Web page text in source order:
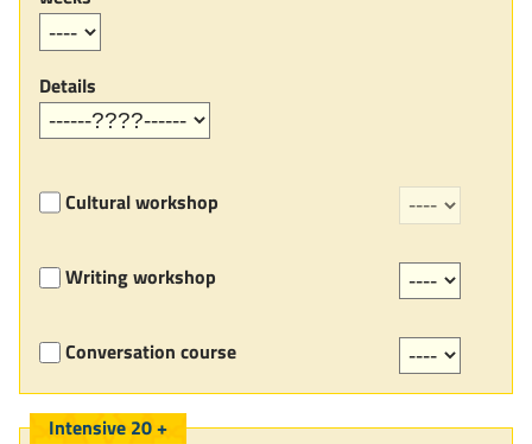
Details
Cultural workshop
Writing workshop
Conversation course
Intensive 20 +